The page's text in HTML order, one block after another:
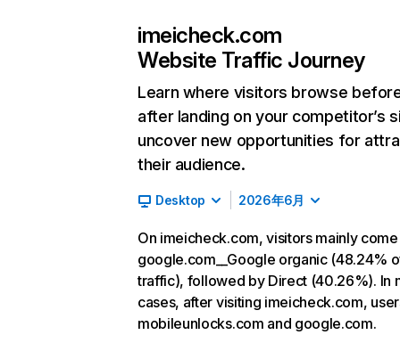
imeicheck.com
Website Traffic Journey
Learn where visitors browse
after landing on your competitor’s
uncover new opportunities for
their audience.
Desktop 2026年6月
On imeicheck.com, visitors mainly
google.com__Google organic (48.24%
traffic), followed by Direct (40.26%). In
cases, after visiting imeicheck.com,
mobileunlocks.com and google.com.